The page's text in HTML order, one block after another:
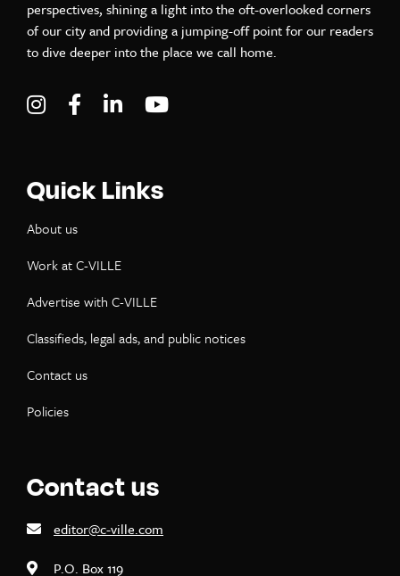
perspectives, shining a light into the oft-overlooked corners
of our city and providing a jumping-off point for our readers
to dive deeper into the place we call home.
Visit C-VILLE Weekly on Instagram
Visit C-VILLE Weekly on Facebook
Visit C-VILLE Weekly on LinkedIn
Quick Links
About us
Work at C-VILLE
Advertise with C-VILLE
Classifieds, legal ads, and public notices
Contact us
Policies
Contact us
editor@c-ville.com
P.O. Box 119